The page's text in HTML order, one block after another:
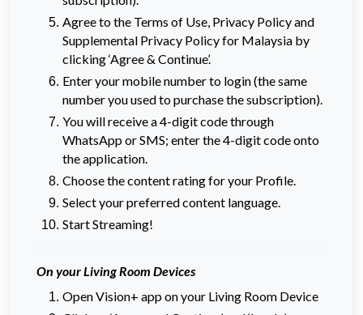
Agree to the Terms of Use, Privacy Policy and
Supplemental Privacy Policy for Malaysia by
clicking ‘Agree & Continue’.
Enter your mobile number to login (the same
number you used to purchase the subscription).
You will receive a 4-digit code through
WhatsApp or SMS; enter the 4-digit code onto
the application.
Choose the content rating for your Profile.
Select your preferred content language.
Start Streaming!
On your Living Room Devices
Open Vision+ app on your Living Room Device